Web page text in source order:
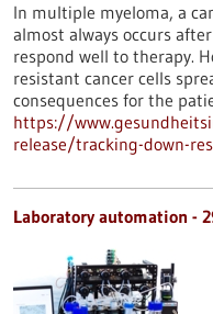
In multiple myeloma, a
almost always occurs
respond well to therapy.
resistant cancer cells
consequences for the
https://
release/tracking-down-
Laboratory automation -